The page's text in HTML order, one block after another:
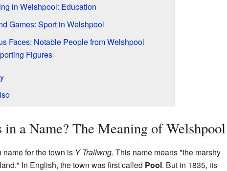
in Welshpool: Education
Games: Sport in Welshpool
Faces: Notable People from Welshpool
Figures
in a Name? The Meaning of Welshpool
name for the town is Y Trallwng. This name means "the marshy
In English, the town was first called Pool. But in 1835, its